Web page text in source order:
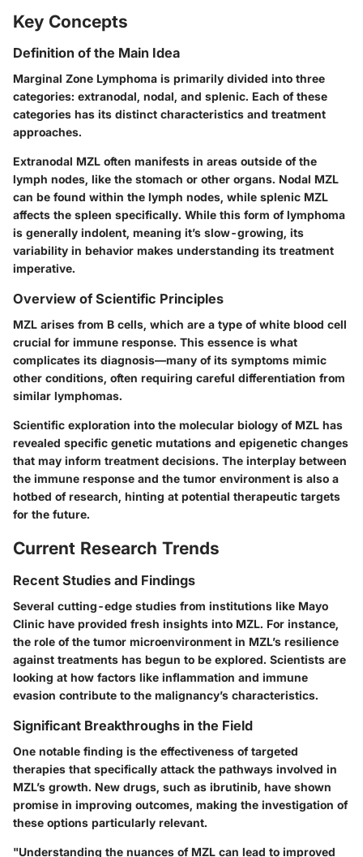
Key Concepts
Definition of the Main Idea
Marginal Zone Lymphoma is primarily divided into three
categories: extranodal, nodal, and splenic. Each of these
categories has its distinct characteristics and treatment
approaches.
Extranodal MZL often manifests in areas outside of the
lymph nodes, like the stomach or other organs. Nodal MZL
can be found within the lymph nodes, while splenic MZL
affects the spleen specifically. While this form of lymphoma
is generally indolent, meaning it’s slow-growing, its
variability in behavior makes understanding its treatment
imperative.
Overview of Scientific Principles
MZL arises from B cells, which are a type of white blood cell
crucial for immune response. This essence is what
complicates its diagnosis—many of its symptoms mimic
other conditions, often requiring careful differentiation from
similar lymphomas.
Scientific exploration into the molecular biology of MZL has
revealed specific genetic mutations and epigenetic changes
that may inform treatment decisions. The interplay between
the immune response and the tumor environment is also a
hotbed of research, hinting at potential therapeutic targets
for the future.
Current Research Trends
Recent Studies and Findings
Several cutting-edge studies from institutions like Mayo
Clinic have provided fresh insights into MZL. For instance,
the role of the tumor microenvironment in MZL’s resilience
against treatments has begun to be explored. Scientists are
looking at how factors like inflammation and immune
evasion contribute to the malignancy’s characteristics.
Significant Breakthroughs in the Field
One notable finding is the effectiveness of targeted
therapies that specifically attack the pathways involved in
MZL’s growth. New drugs, such as ibrutinib, have shown
promise in improving outcomes, making the investigation of
these options particularly relevant.
"Understanding the nuances of MZL can lead to improved